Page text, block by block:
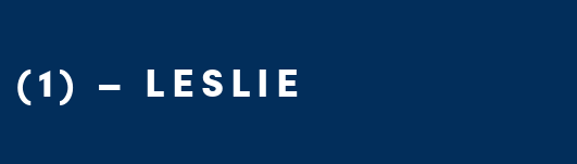
(1) – LESLIE